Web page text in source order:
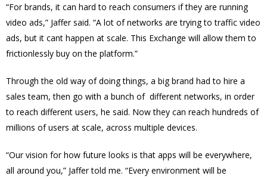
“For brands, it can hard to reach consumers if they are running
video ads,” Jaffer said. “A lot of networks are trying to traffic video
ads, but it cant happen at scale. This Exchange will allow them to
frictionlessly buy on the platform.”
Through the old way of doing things, a big brand had to hire a
sales team, then go with a bunch of different networks, in order
to reach different users, he said. Now they can reach hundreds of
millions of users at scale, across multiple devices.
“Our vision for how future looks is that apps will be everywhere,
all around you,” Jaffer told me. “Every environment will be